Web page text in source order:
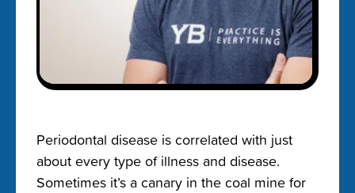
Periodontal disease is correlated with just
about every type of illness and disease.
Sometimes it’s a canary in the coal mine for